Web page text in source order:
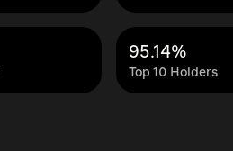
Top 10 Holders
95.14%